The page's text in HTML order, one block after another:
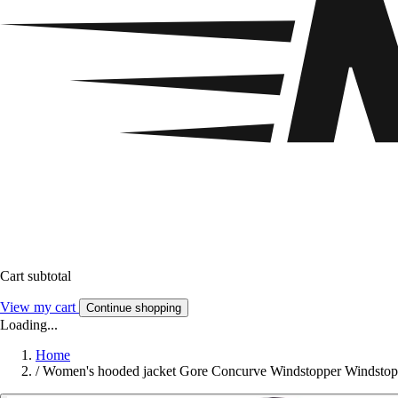
Cart subtotal
View my cart Continue shopping
Loading...
Home
/ Women's hooded jacket Gore Concurve Windstopper